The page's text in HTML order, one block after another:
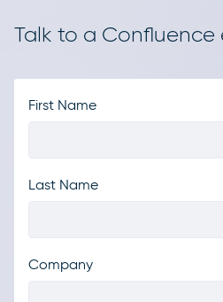
Talk to a Confluence